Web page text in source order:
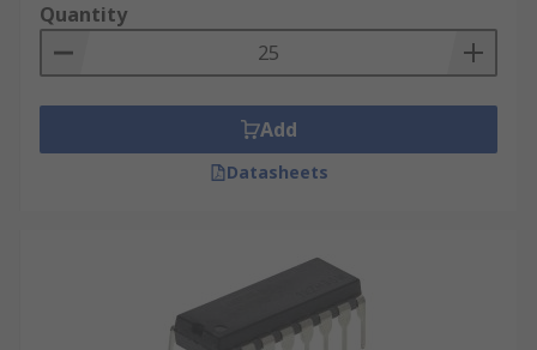
Quantity
Add
Datasheets